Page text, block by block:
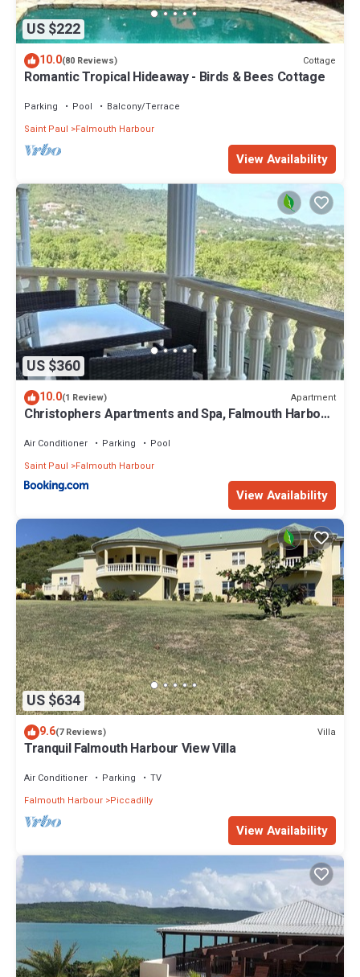
Enjoy your stay in Freemans Bay at this Cottage.
US $222
10.0(80 Reviews) Cottage
Romantic Tropical Hideaway - Birds & Bees Cottage
Parking Pool
Balcony/Terrace
Saint Paul
Falmouth Harbour
View Availability
US $360
10.0(1 Review) Apartment
Christophers Apartments and Spa, Falmouth Harbour,
Air Conditioner Parking
Pool
Saint Paul
Falmouth Harbour
View Availability
US $634
9.6(7 Reviews) Villa
Tranquil Falmouth Harbour View Villa
Air Conditioner Parking
TV
Falmouth Harbour Piccadilly
View Availability